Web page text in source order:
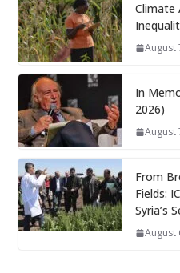
Climate
August
In
2026)
August
From
Fields:
Syria’s
August